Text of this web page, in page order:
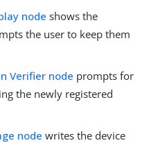
node shows the
the user to keep them
Verifier node prompts for
the newly registered
node writes the device